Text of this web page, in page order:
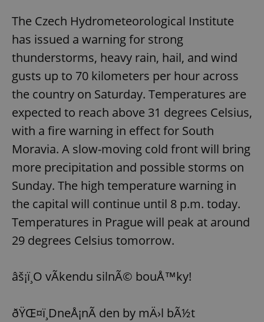
The Czech Hydrometeorological Institute
has issued a warning for strong
thunderstorms, heavy rain, hail, and wind
gusts up to 70 kilometers per hour across
the country on Saturday. Temperatures are
expected to reach above 31 degrees Celsius,
with a fire warning in effect for South
Moravia. A slow-moving cold front will bring
more precipitation and possible storms on
Sunday. The high temperature warning in
the capital will continue until 8 p.m. today.
Temperatures in Prague will peak at around
29 degrees Celsius tomorrow.
âš¡ï¸O vÃ­kendu silnÃ© bouÅ™ky!
ðŸŒ¤ï¸DneÅ¡nÃ­ den by mÄ›l bÃ½t